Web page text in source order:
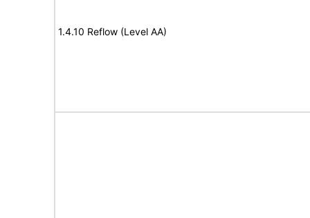
1.4.10 Reflow (Level AA)